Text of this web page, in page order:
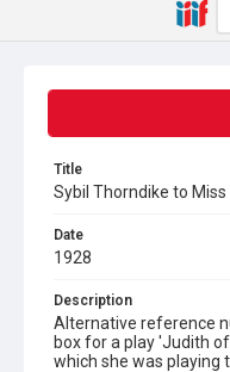
Title
Sybil Thorndike to Miss
Date
1928
Description
Alternative reference
box for a play 'Judith
which she was playing